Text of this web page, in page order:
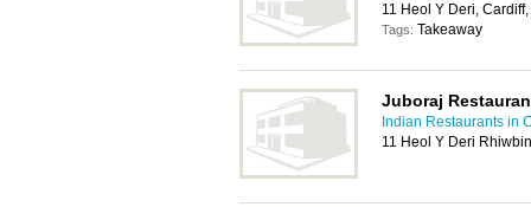
11 Heol Y Deri,
Tags: Takeaway
Juboraj
Indian Restaurants in
11 Heol Y Deri